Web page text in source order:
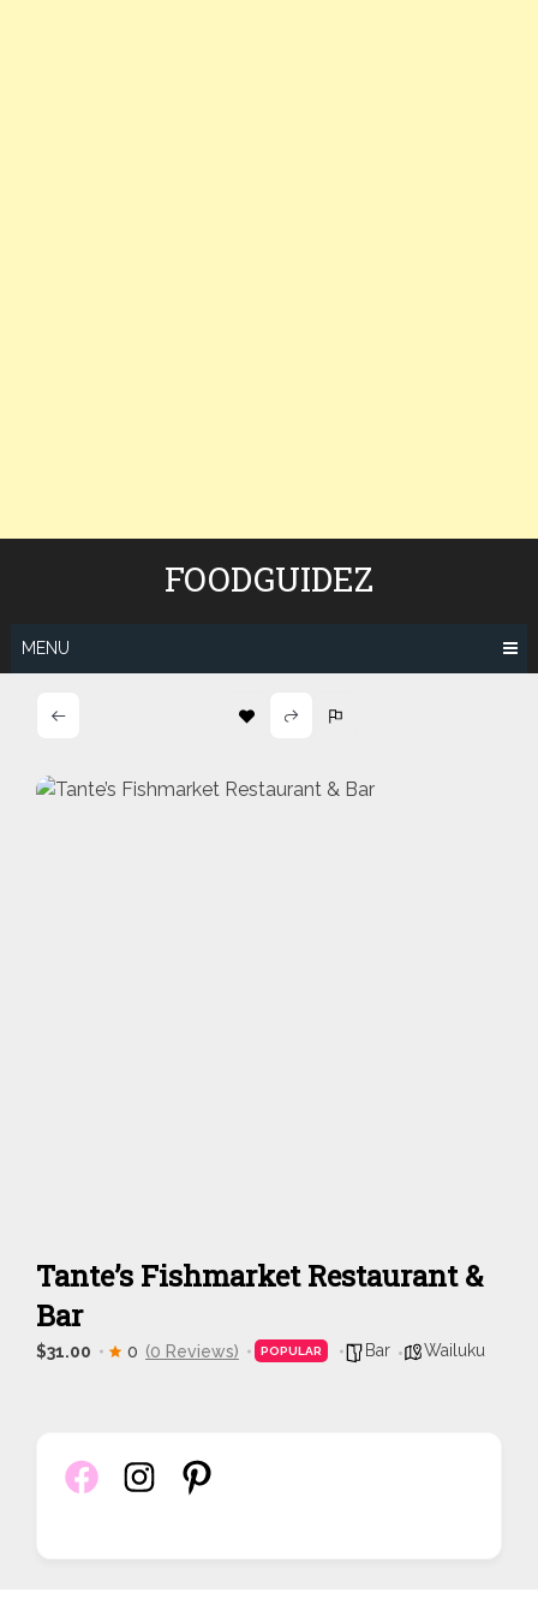
FOODGUIDEZ
MENU
Tante’s Fishmarket Restaurant &
Bar
$31.00 0 (0 Reviews) POPULAR Bar Wailuku